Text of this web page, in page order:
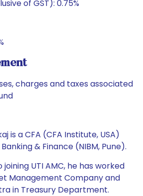
of GST): 0.75%
charges and taxes associated
is a CFA (CFA Institute, USA)
& Finance (NIBM, Pune).
UTI AMC, he has worked
Management Company and
in Treasury Department.